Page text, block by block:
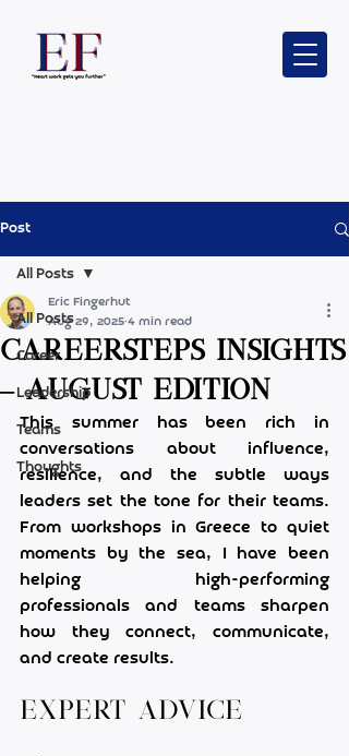
Post
All Posts
Career
Leadership
Teams
Thoughts
All Posts
CareerSteps Insights
– August edition
Eric Fingerhut
Aug 29, 2025 4 min read
This summer has been rich in
conversations about influence,
resilience, and the subtle ways
leaders set the tone for their teams.
From workshops in Greece to quiet
moments by the sea, I have been
helping high-performing
professionals and teams sharpen
how they connect, communicate,
and create results.
Expert Advice